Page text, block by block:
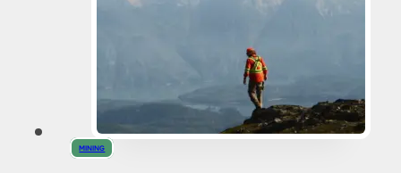
MINING